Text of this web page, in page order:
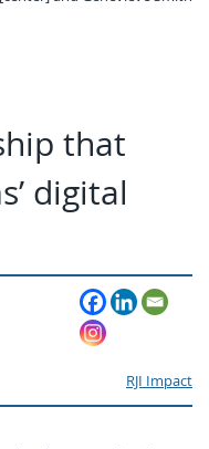
that
digital
RJI Impact